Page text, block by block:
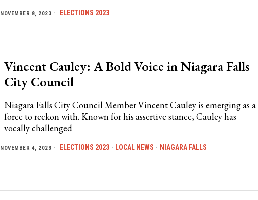
NOVEMBER 8, 2023 ELECTIONS 2023
Vincent Cauley: A Bold Voice in Niagara Falls
City Council
Niagara Falls City Council Member Vincent Cauley is emerging as a
force to reckon with. Known for his assertive stance, Cauley has
vocally challenged
NOVEMBER 4, 2023 ELECTIONS 2023 · LOCAL NEWS · NIAGARA FALLS